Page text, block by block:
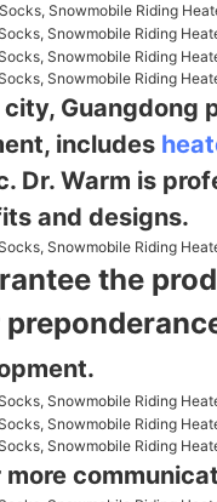
Guangdong
includes
Dr. Warm is
and designs.
the